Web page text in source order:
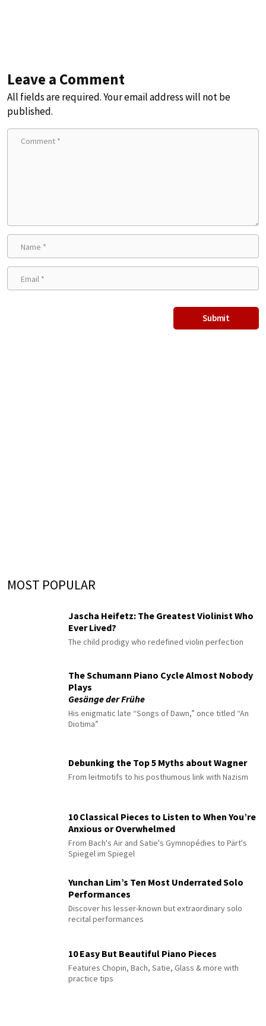
Leave a Comment
All fields are required. Your email address will not be
published.
MOST POPULAR
Jascha Heifetz: The Greatest Violinist Who
Ever Lived?
The child prodigy who redefined violin perfection
The Schumann Piano Cycle Almost Nobody
Plays
Gesänge der Frühe
His enigmatic late “Songs of Dawn,” once titled “An
Diotima”
Debunking the Top 5 Myths about Wagner
From leitmotifs to his posthumous link with Nazism
10 Classical Pieces to Listen to When You’re
Anxious or Overwhelmed
From Bach's Air and Satie's Gymnopédies to Pärt's
Spiegel im Spiegel
Yunchan Lim’s Ten Most Underrated Solo
Performances
Discover his lesser-known but extraordinary solo
recital performances
10 Easy But Beautiful Piano Pieces
Features Chopin, Bach, Satie, Glass & more with
practice tips